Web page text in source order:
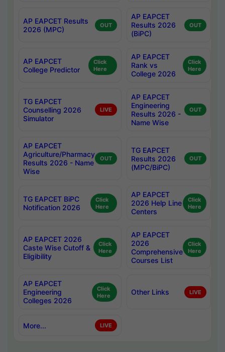
AP EAPCET Results
2026 (MPC)
OUT
AP EAPCET
Results 2026
(BiPC)
OUT
AP EAPCET
College Predictor
Click
Here
AP EAPCET
Rank vs
College 2026
Click
Here
TG EAPCET
Counselling 2026
Simulator
LIVE
AP EAPCET
Engineering
Results 2026 -
Name Wise
OUT
AP EAPCET
Agriculture/Pharmacy
Results 2026 - Name
Wise
OUT
TG EAPCET
Results 2026
(MPC/BiPC)
OUT
TG EAPCET BiPC
Notification 2026
Click
Here
AP EAPCET
2026 Help Line
Centers
Click
Here
AP EAPCET 2026
Caste Wise Cutoff &
Eligibility
Click
Here
AP EAPCET
2026
Comprehensive
Courses List
Click
Here
AP EAPCET
Engineering
Colleges 2026
Click
Here
Other Links LIVE
More... LIVE